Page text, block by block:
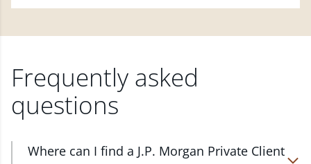
Frequently asked
questions
Where can I find a J.P. Morgan Private Client